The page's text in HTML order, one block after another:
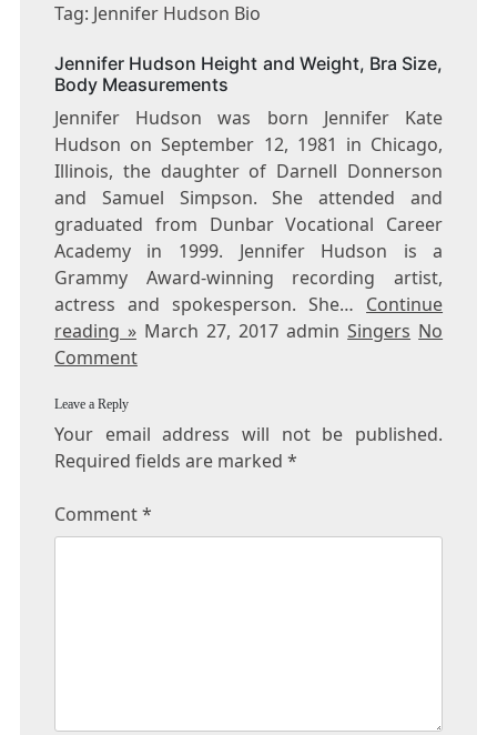
HUDSON
Tag: Jennifer Hudson Bio
Jennifer Hudson Height and Weight, Bra Size,
Body Measurements
Jennifer Hudson was born Jennifer Kate
Hudson on September 12, 1981 in Chicago,
Illinois, the daughter of Darnell Donnerson
and Samuel Simpson. She attended and
graduated from Dunbar Vocational Career
Academy in 1999. Jennifer Hudson is a
Grammy Award-winning recording artist,
actress and spokesperson. She… Continue
reading »March 27, 2017 adminSingers No
Comment
Leave a Reply
Your email address will not be published.
Required fields are marked *
Comment*